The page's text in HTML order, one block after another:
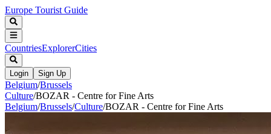
Europe Tourist Guide
CountriesExplorerCities
Login Sign Up
Belgium/Brussels
Culture/BOZAR - Centre for Fine Arts
Belgium/Brussels/Culture/BOZAR - Centre for Fine Arts